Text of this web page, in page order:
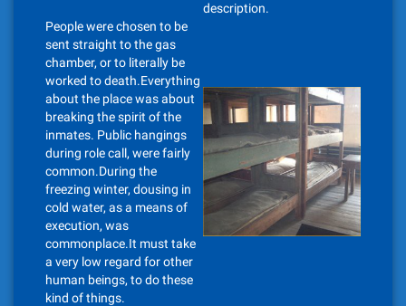
description.
People were chosen to be
sent straight to the gas
chamber, or to literally be
worked to death.Everything
about the place was about
breaking the spirit of the
inmates. Public hangings
during role call, were fairly
common.During the
freezing winter, dousing in
cold water, as a means of
execution, was
commonplace.It must take
a very low regard for other
human beings, to do these
kind of things.